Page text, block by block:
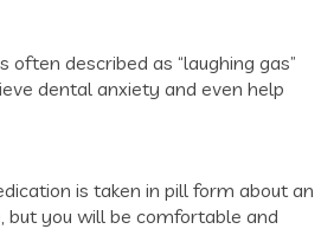
described as “laughing gas”
dental anxiety and even help
is taken in pill form about an
but you will be comfortable and